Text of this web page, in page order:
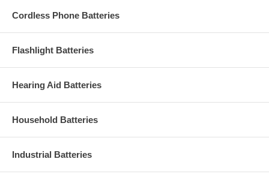
Cordless Phone Batteries
Flashlight Batteries
Hearing Aid Batteries
Household Batteries
Industrial Batteries